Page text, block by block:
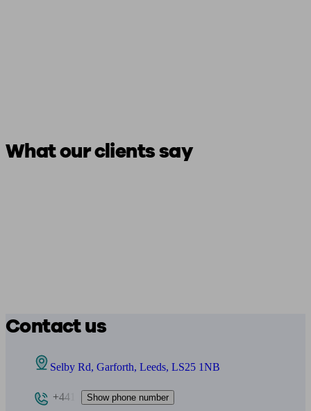
What our clients say
Contact us
Selby Rd, Garforth, Leeds, LS25 1NB
+441 Show phone number